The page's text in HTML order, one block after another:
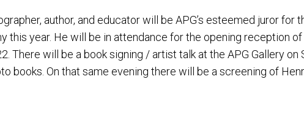
author, and educator will be APG’s esteemed juror for
this year. He will be in attendance for the opening reception of
There will be a book signing / artist talk at the APG Gallery on
books. On that same evening there will be a screening of